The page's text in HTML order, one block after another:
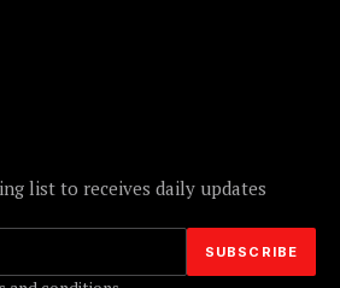
list to receives daily updates